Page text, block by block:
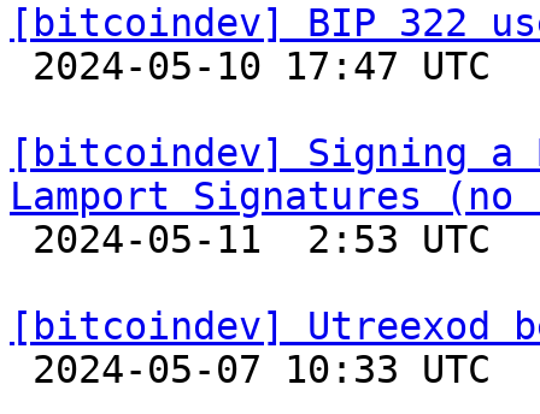
[bitcoindev] BIP 322
[bitcoindev] Signing a
Lamport Signatures (no
[bitcoindev] Utreexod